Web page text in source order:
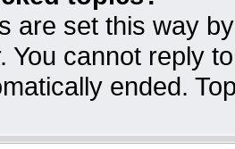
are set this way
You cannot reply
ended.